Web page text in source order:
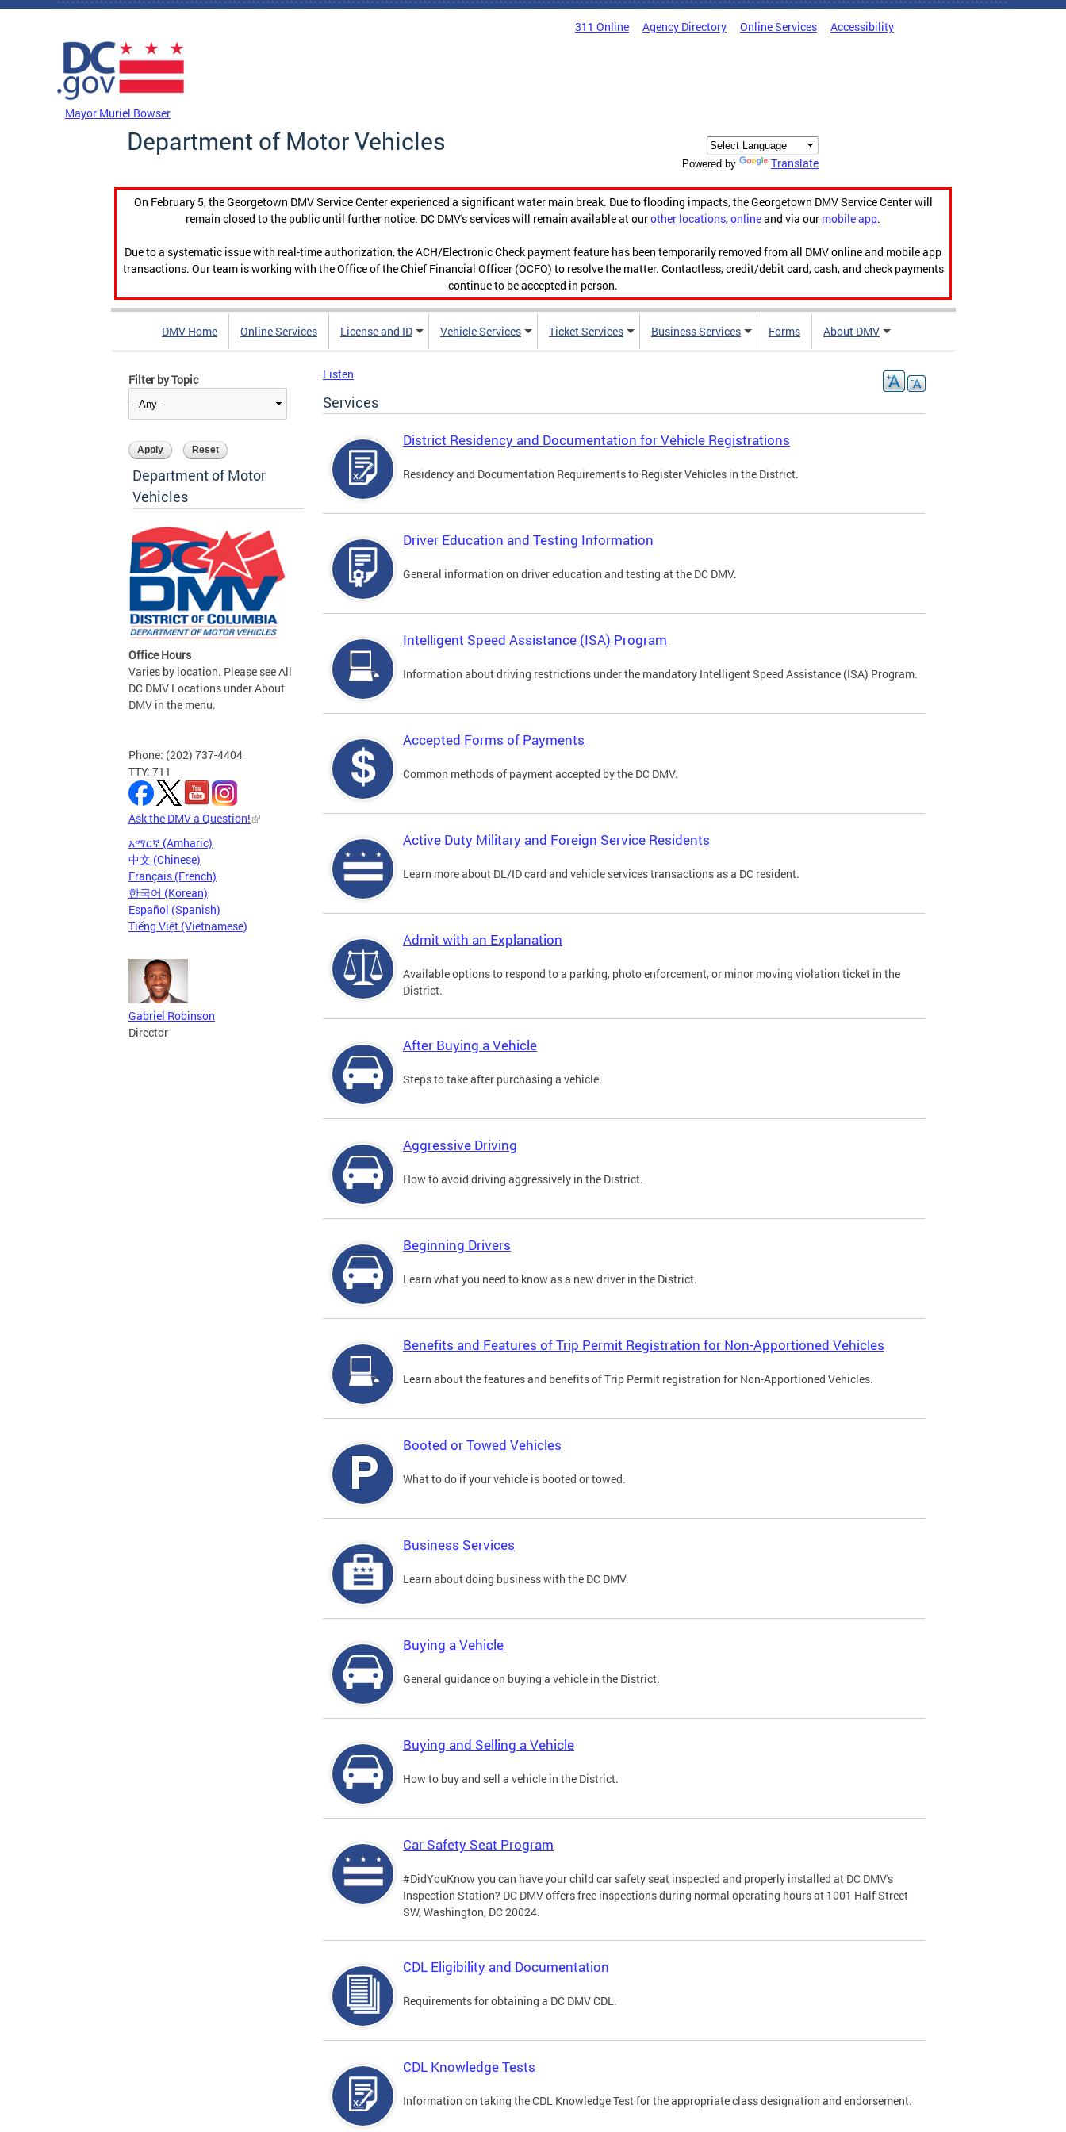
Skip to main content
311 Online Agency Directory Online Services Accessibility
Mayor Muriel Bowser
Department of Motor Vehicles
Powered by Translate
On February 5, the Georgetown DMV Service Center experienced a significant water main break. Due to flooding impacts, the Georgetown DMV Service Center will
remain closed to the public until further notice. DC DMV's services will remain available at ourother locations,onlineand via our mobile app.
Due to a systematic issue with real-time authorization, the ACH/Electronic Check payment feature has been temporarily removed from all DMV online and mobile app
transactions. Our team is working with the Office of the Chief Financial Officer (OCFO) to resolve the matter. Contactless, credit/debit card, cash, and check payments
continue to be accepted in person.
DMV Home Online Services License and ID Vehicle Services Ticket Services Business Services Forms About DMV
Filter by Topic
Department of Motor
Vehicles
Office Hours
Varies by location. Please see All
DC DMV Locations under About
DMV in the menu.
Phone: (202) 737-4404
TTY: 711
Ask the DMV a Question!
አማርኛ (Amharic)
中文 (Chinese)
Français (French)
한국어 (Korean)
Español (Spanish)
Tiếng Việt (Vietnamese)
Gabriel Robinson
Director
Listen
Services
District Residency and Documentation for Vehicle Registrations
Residency and Documentation Requirements to Register Vehicles in the District.
Driver Education and Testing Information
General information on driver education and testing at the DC DMV.
Intelligent Speed Assistance (ISA) Program
Information about driving restrictions under the mandatory Intelligent Speed Assistance (ISA) Program.
Accepted Forms of Payments
Common methods of payment accepted by the DC DMV.
Active Duty Military and Foreign Service Residents
Learn more about DL/ID card and vehicle services transactions as a DC resident.
Admit with an Explanation
Available options to respond to a parking, photo enforcement, or minor moving violation ticket in the
District.
After Buying a Vehicle
Steps to take after purchasing a vehicle.
Aggressive Driving
How to avoid driving aggressively in the District.
Beginning Drivers
Learn what you need to know as a new driver in the District.
Benefits and Features of Trip Permit Registration for Non-Apportioned Vehicles
Learn about the features and benefits of Trip Permit registration for Non-Apportioned Vehicles.
Booted or Towed Vehicles
What to do if your vehicle is booted or towed.
Business Services
Learn about doing business with the DC DMV.
Buying a Vehicle
General guidance on buying a vehicle in the District.
Buying and Selling a Vehicle
How to buy and sell a vehicle in the District.
Car Safety Seat Program
#DidYouKnow you can have your child car safety seat inspected and properly installed at DC DMV's
Inspection Station? DC DMV offers free inspections during normal operating hours at 1001 Half Street
SW, Washington, DC 20024.
CDL Eligibility and Documentation
Requirements for obtaining a DC DMV CDL.
CDL Knowledge Tests
Information on taking the CDL Knowledge Test for the appropriate class designation and endorsement.